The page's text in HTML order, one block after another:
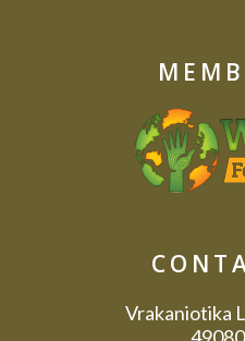
Vrakaniotika